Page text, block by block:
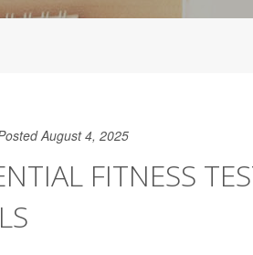
August 4, 2025
FITNESS